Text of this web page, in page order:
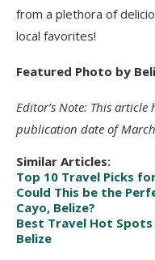
from a plethora of
local favorites!
Featured Photo by
Editor’s Note: This
publication date of
Similar Articles:
Top 10 Travel Picks
Could This be the
Cayo, Belize?
Best Travel Hot
Belize